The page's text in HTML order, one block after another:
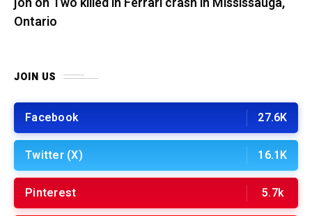
Ontario
JOIN US
Facebook 27.6K
Twitter (X) 16.1K
Pinterest 5.7k